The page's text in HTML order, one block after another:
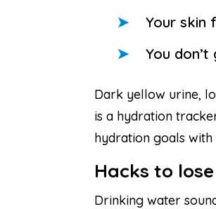
Your skin
You
Dark yellow urine,
is a hydration
hydration goals
Hacks to
Drinking water